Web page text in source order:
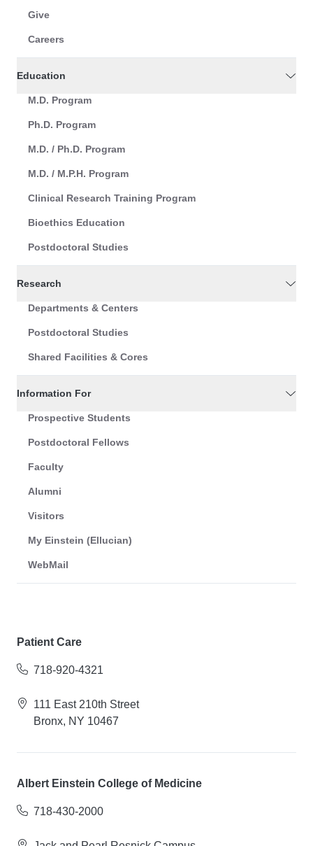
Give
Careers
Education
M.D. Program
Ph.D. Program
M.D. / Ph.D. Program
M.D. / M.P.H. Program
Clinical Research Training Program
Bioethics Education
Postdoctoral Studies
Research
Departments & Centers
Postdoctoral Studies
Shared Facilities & Cores
Information For
Prospective Students
Postdoctoral Fellows
Faculty
Alumni
Visitors
My Einstein (Ellucian)
WebMail
Patient Care
718-920-4321
111 East 210th Street
Bronx, NY 10467
Albert Einstein College of Medicine
718-430-2000